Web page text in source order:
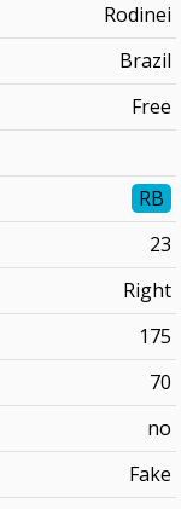
Rodinei
Brazil
Free
RB
23
Right
175
70
no
Fake